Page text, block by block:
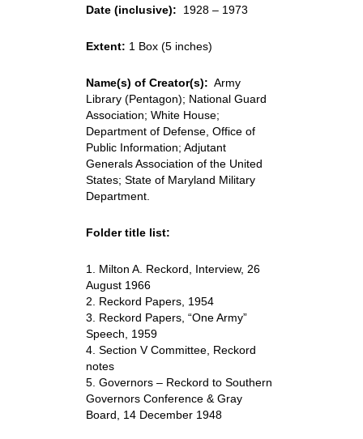
Date (inclusive): 1928 – 1973
Extent: 1 Box (5 inches)
Name(s) of Creator(s): Army
Library (Pentagon); National Guard
Association; White House;
Department of Defense, Office of
Public Information; Adjutant
Generals Association of the United
States; State of Maryland Military
Department.
Folder title list:
1. Milton A. Reckord, Interview, 26
August 1966
2. Reckord Papers, 1954
3. Reckord Papers, “One Army”
Speech, 1959
4. Section V Committee, Reckord
notes
5. Governors – Reckord to Southern
Governors Conference & Gray
Board, 14 December 1948